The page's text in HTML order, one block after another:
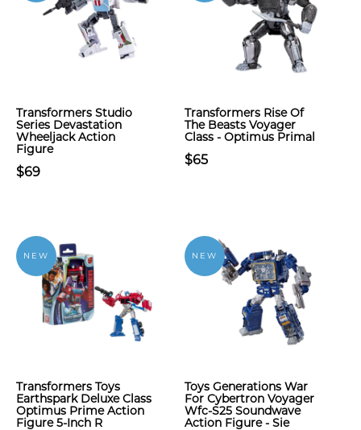
Transformers Studio
Series Devastation
Wheeljack Action
Figure
$69
Transformers Rise Of
The Beasts Voyager
Class - Optimus Primal
$65
NEW
Transformers Toys
Earthspark Deluxe Class
Optimus Prime Action
Figure 5-Inch R
NEW
Toys Generations War
For Cybertron Voyager
Wfc-S25 Soundwave
Action Figure - Sie